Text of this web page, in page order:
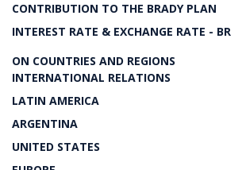
CONTRIBUTION TO THE BRADY PLAN
INTEREST RATE & EXCHANGE RATE - BR
ON COUNTRIES AND REGIONS
INTERNATIONAL RELATIONS
LATIN AMERICA
ARGENTINA
UNITED STATES